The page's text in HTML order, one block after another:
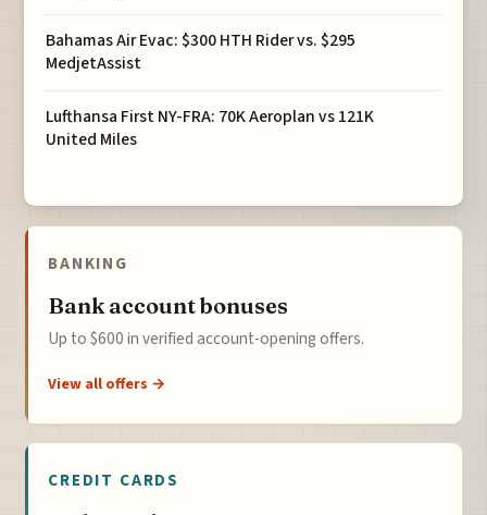
Bahamas Air Evac: $300 HTH Rider vs. $295
MedjetAssist
Lufthansa First NY-FRA: 70K Aeroplan vs 121K
United Miles
BANKING
Bank account bonuses
Up to $600 in verified account-opening offers.
View all offers →
CREDIT CARDS